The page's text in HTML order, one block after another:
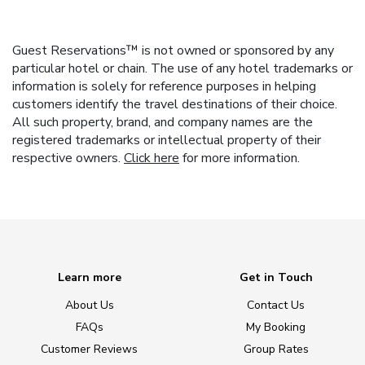
Guest Reservations™ is not owned or sponsored by any
particular hotel or chain. The use of any hotel trademarks or
information is solely for reference purposes in helping
customers identify the travel destinations of their choice.
All such property, brand, and company names are the
registered trademarks or intellectual property of their
respective owners. Click here for more information.
Learn more
About Us
FAQs
Customer Reviews
Get in Touch
Contact Us
My Booking
Group Rates